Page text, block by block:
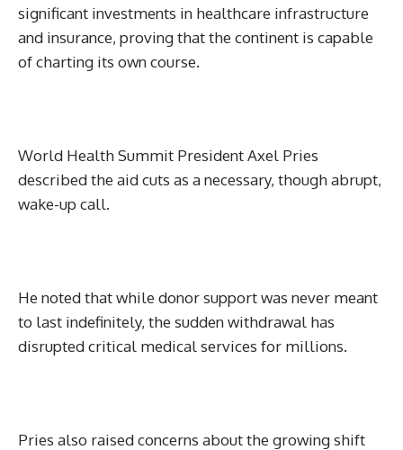
significant investments in healthcare infrastructure
and insurance, proving that the continent is capable
of charting its own course.
World Health Summit President Axel Pries
described the aid cuts as a necessary, though abrupt,
wake-up call.
He noted that while donor support was never meant
to last indefinitely, the sudden withdrawal has
disrupted critical medical services for millions.
Pries also raised concerns about the growing shift